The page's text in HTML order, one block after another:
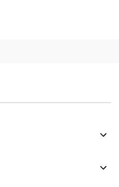
We'd love to hear from